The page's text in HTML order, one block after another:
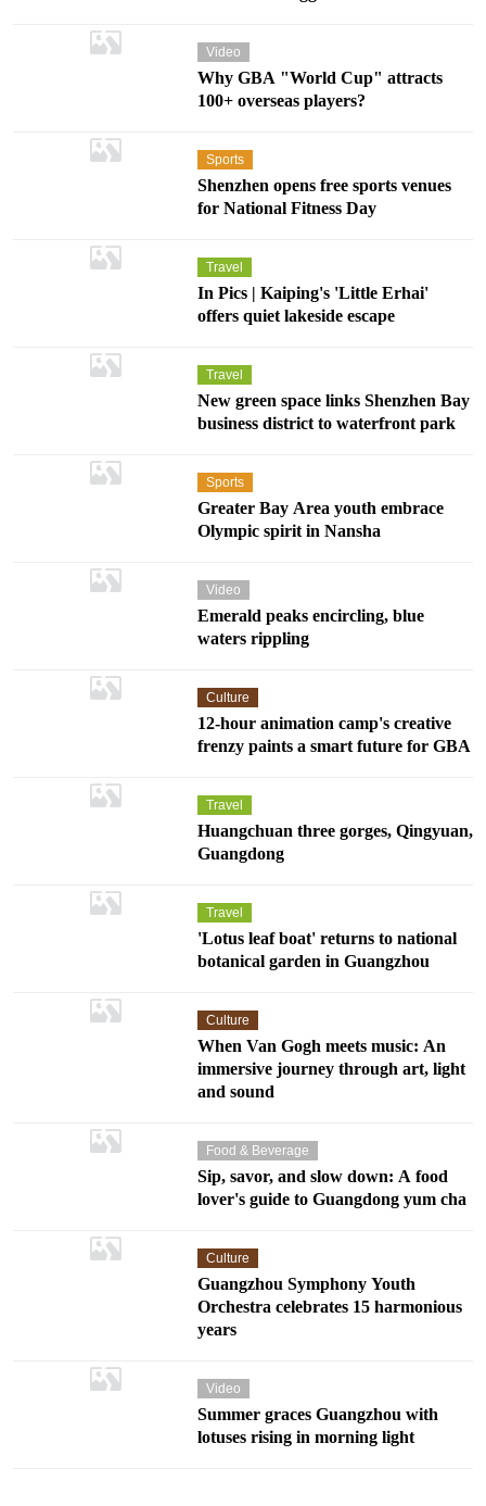
Video
Why GBA "World Cup" attracts
100+ overseas players?
Sports
Shenzhen opens free sports venues
for National Fitness Day
Travel
In Pics | Kaiping's 'Little Erhai'
offers quiet lakeside escape
Travel
New green space links Shenzhen Bay
business district to waterfront park
Sports
Greater Bay Area youth embrace
Olympic spirit in Nansha
Video
Emerald peaks encircling, blue
waters rippling
Culture
12-hour animation camp's creative
frenzy paints a smart future for GBA
Travel
Huangchuan three gorges, Qingyuan,
Guangdong
Travel
'Lotus leaf boat' returns to national
botanical garden in Guangzhou
Culture
When Van Gogh meets music: An
immersive journey through art, light
and sound
Food & Beverage
Sip, savor, and slow down: A food
lover's guide to Guangdong yum cha
Culture
Guangzhou Symphony Youth
Orchestra celebrates 15 harmonious
years
Video
Summer graces Guangzhou with
lotuses rising in morning light